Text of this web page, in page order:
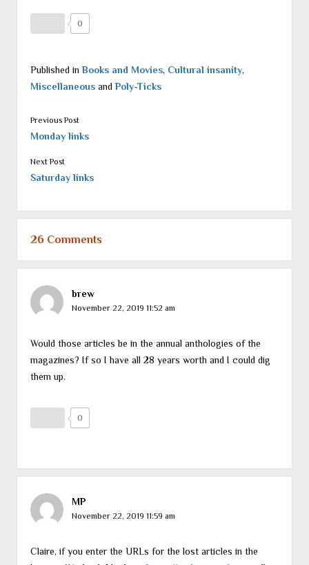
0
Published in Books and Movies, Cultural insanity,
Miscellaneousand Poly-Ticks
Previous Post
Monday links
Next Post
Saturday links
26 Comments
brew
November 22, 2019 11:52 am
Would those articles be in the annual anthologies of the
magazines? If so I have all 28 years worth and I could dig
them up.
0
MP
November 22, 2019 11:59 am
Claire, if you enter the URLs for the lost articles in the